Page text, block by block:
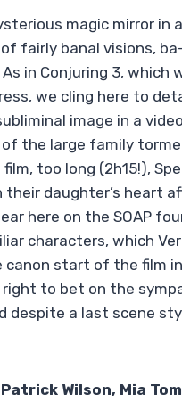
magic mirror in
fairly banal visions,
in Conjuring 3, which
we cling here to
image in a
the large family
too long (2h15!),
daughter’s heart
here on the SOAP
characters, which
start of the film
to bet on the
despite a last scene
Wilson, Mia